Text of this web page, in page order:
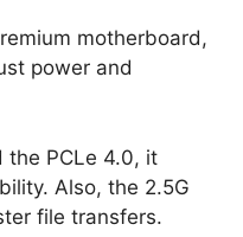
motherboard,
power and
the PCLe 4.0, it
Also, the 2.5G
file transfers.